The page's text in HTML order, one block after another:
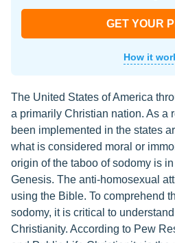
GET YOUR
How it
The United States of America
a primarily Christian nation. As a
been implemented in the states
what is considered moral or
origin of the taboo of sodomy is
Genesis. The anti-homosexual
using the Bible. To comprehend
sodomy, it is critical to
Christianity. According to Pew